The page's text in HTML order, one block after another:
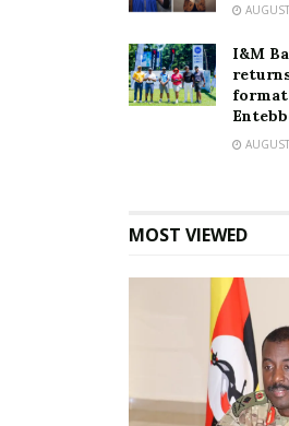
I&M
MOST VIEWED